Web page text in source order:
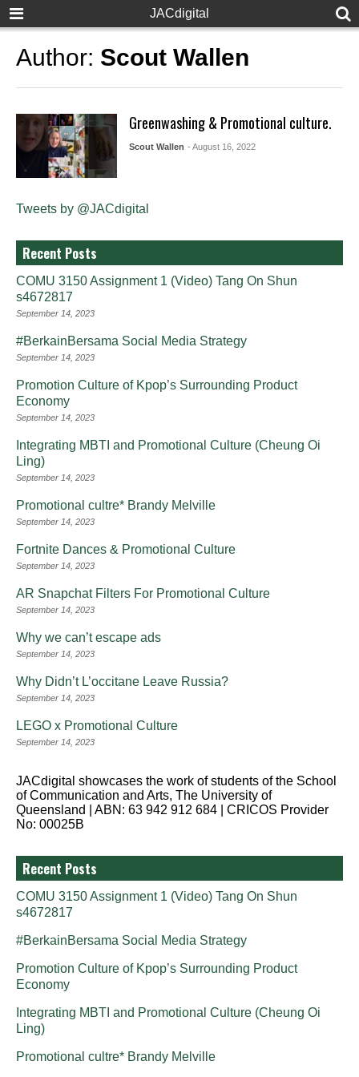
JACdigital
Author: Scout Wallen
Greenwashing & Promotional culture.
Scout Wallen - August 16, 2022
Tweets by @JACdigital
Recent Posts
COMU 3150 Assignment 1 (Video) Tang On Shun
s4672817
September 14, 2023
#BerkainBersama Social Media Strategy
September 14, 2023
Promotion Culture of Kpop’s Surrounding Product
Economy
September 14, 2023
Integrating MBTI and Promotional Culture (Cheung Oi
Ling)
September 14, 2023
Promotional cultre* Brandy Melville
September 14, 2023
Fortnite Dances & Promotional Culture
September 14, 2023
AR Snapchat Filters For Promotional Culture
September 14, 2023
Why we can’t escape ads
September 14, 2023
Why Didn’t L’occitane Leave Russia?
September 14, 2023
LEGO x Promotional Culture
September 14, 2023
JACdigital showcases the work of students of the School
of Communication and Arts, The University of
Queensland | ABN: 63 942 912 684 | CRICOS Provider
No: 00025B
Recent Posts
COMU 3150 Assignment 1 (Video) Tang On Shun
s4672817
#BerkainBersama Social Media Strategy
Promotion Culture of Kpop’s Surrounding Product
Economy
Integrating MBTI and Promotional Culture (Cheung Oi
Ling)
Promotional cultre* Brandy Melville